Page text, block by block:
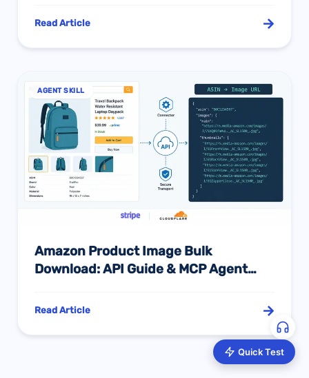
Product — And Exactly What to Fix
Read Article
AGENT SKILL
Amazon Product Image Bulk
Download: API Guide & MCP Agent
Read Article
Quick Test